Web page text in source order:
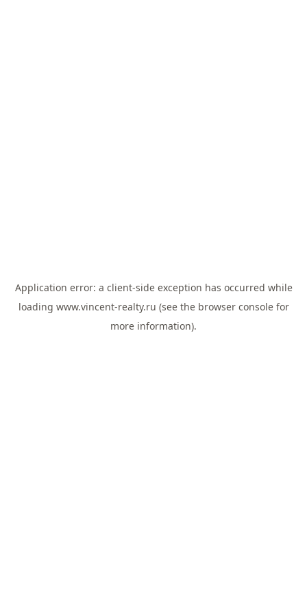
Application error: a client-side exception has occurred while
loading www.vincent-realty.ru (see the browser consolefor
more information).